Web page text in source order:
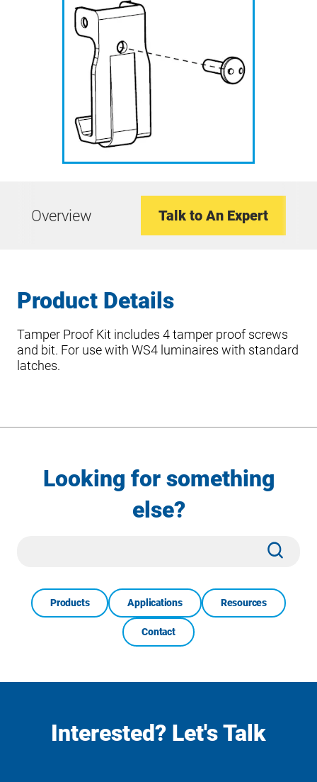
Overview Talk to An Expert
Product Details
Tamper Proof Kit includes 4 tamper proof screws
and bit. For use with WS4 luminaires with standard
latches.
Looking for something
else?
Products Applications Resources
Contact
Interested? Let's Talk